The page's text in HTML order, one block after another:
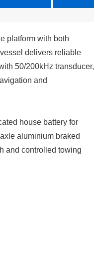
platform with both
delivers reliable
50/200kHz transducer,
and
house battery for
aluminium braked
and controlled towing